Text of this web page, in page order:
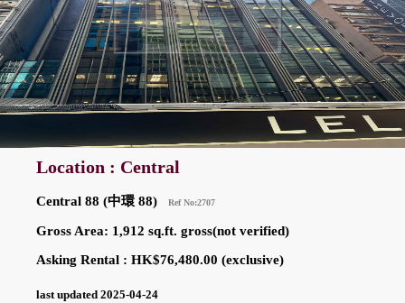
Location : Central
Central 88 (中環 88) Ref No:2707
Gross Area: 1,912 sq.ft. gross(not verified)
Asking Rental : HK$76,480.00 (exclusive)
last updated 2025-04-24